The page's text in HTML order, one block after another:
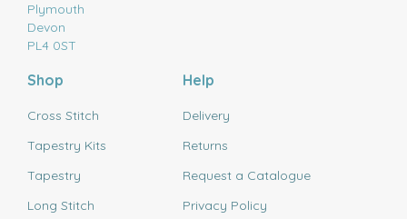
Plymouth
Devon
PL4 0ST
Shop
Cross Stitch
Tapestry Kits
Tapestry
Long Stitch
Help
Delivery
Returns
Request a Catalogue
Privacy Policy